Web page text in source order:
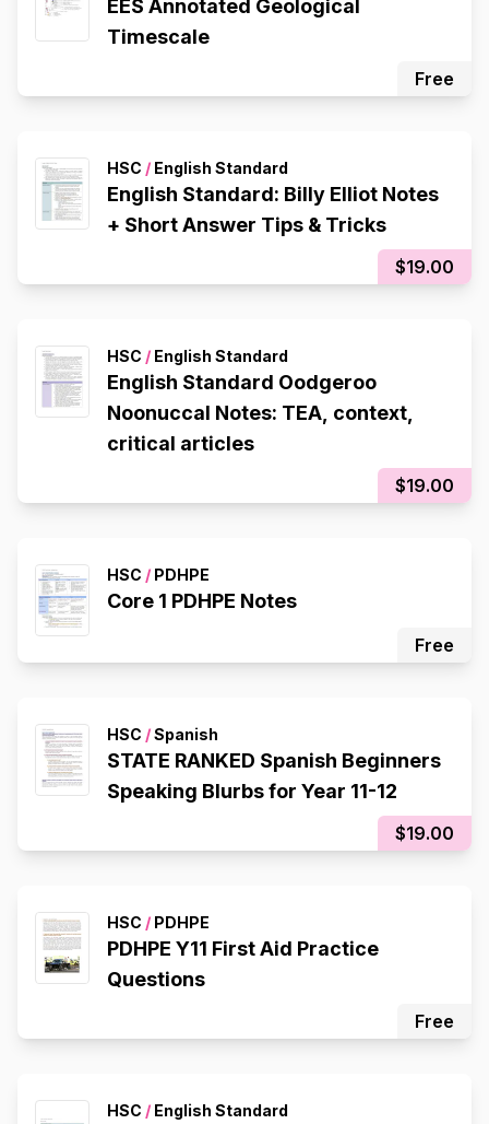
EES Annotated Geological
Timescale
Free
HSC / English Standard
English Standard: Billy Elliot Notes
+ Short Answer Tips & Tricks
$19.00
HSC / English Standard
English Standard Oodgeroo
Noonuccal Notes: TEA, context,
critical articles
$19.00
HSC / PDHPE
Core 1 PDHPE Notes
Free
HSC /Spanish
STATE RANKED Spanish Beginners
Speaking Blurbs for Year 11-12
$19.00
HSC / PDHPE
PDHPE Y11 First Aid Practice
Questions
Free
HSC / English Standard